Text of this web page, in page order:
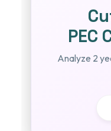
PEC
Analyze 2